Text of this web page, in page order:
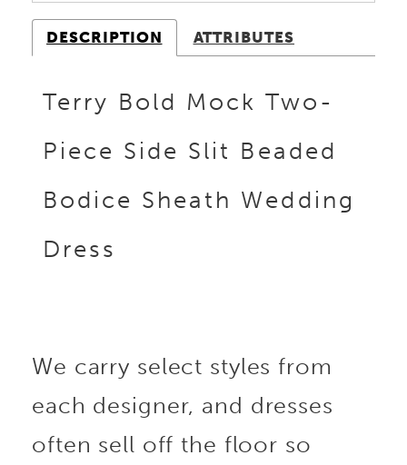
DESCRIPTION ATTRIBUTES
Terry Bold Mock Two-
Piece Side Slit Beaded
Bodice Sheath Wedding
Dress
We carry select styles from
each designer, and dresses
often sell off the floor so